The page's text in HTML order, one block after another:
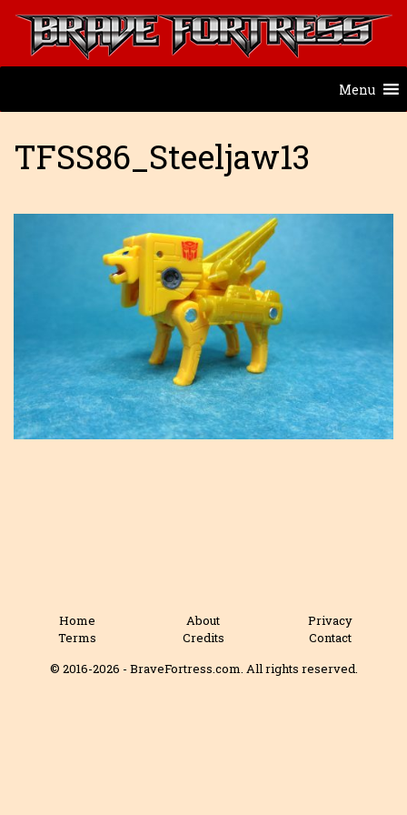
Menu
TFSS86_Steeljaw13
Home About
Privacy
Terms
Credits
Contact
© 2016-2026 - BraveFortress.com. All rights reserved.